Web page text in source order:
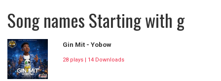
Song names Starting with g
Gin Mit - Yobow
28 plays | 14 Downloads